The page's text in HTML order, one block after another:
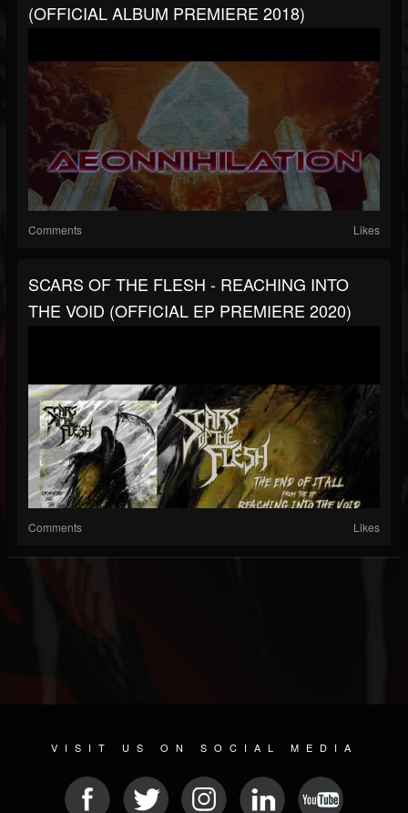
(OFFICIAL ALBUM PREMIERE 2018)
Comments Likes
SCARS OF THE FLESH - REACHING INTO
THE VOID (OFFICIAL EP PREMIERE 2020)
Comments Likes
VISIT US ON SOCIAL MEDIA